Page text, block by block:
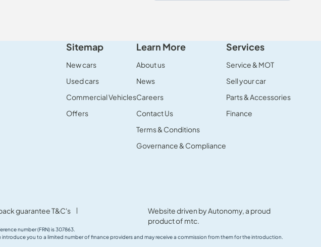
Sitemap
New cars
Used cars
Commercial Vehicles
Offers
Learn More
About us
News
Careers
Contact Us
Terms & Conditions
Governance & Compliance
Services
Service & MOT
Sell your car
Parts & Accessories
Finance
guarantee T&C's
Website driven byAutonomy, a proud
product of mtc.
number (FRN) is 307863.
you to a limited number of finance providers and may receive a commission from them for the introduction.